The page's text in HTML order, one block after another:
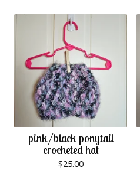
pink/black ponytail
crocheted hat
$25.00